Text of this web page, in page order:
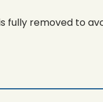
fully removed to